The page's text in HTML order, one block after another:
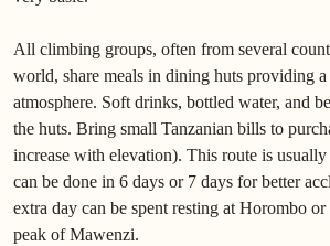
All climbing groups, often from several
world, share meals in dining huts providing
atmosphere. Soft drinks, bottled water, and
the huts. Bring small Tanzanian bills to
increase with elevation). This route is
can be done in 6 days or 7 days for better
extra day can be spent resting at Horombo
peak of Mawenzi.